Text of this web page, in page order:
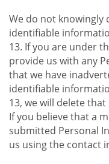
We do not knowingly
identifiable
13. If you are under
provide us with any
that we have
identifiable
13, we will delete
If you believe that a
submitted Personal
us using the contact